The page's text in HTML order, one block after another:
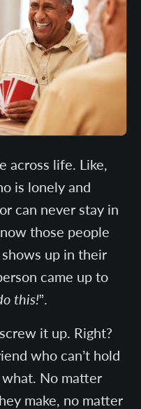
across life. Like,
is lonely and
can never stay in
those people
up in their
came up to
this!”.
it up. Right?
who can’t hold
No matter
make, no matter